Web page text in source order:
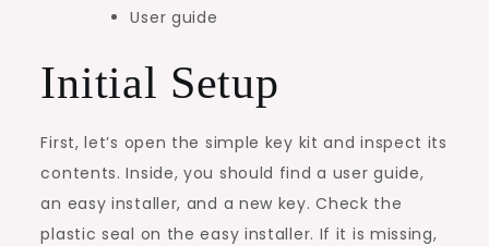
User guide
Initial Setup
First, let’s open the simple key kit and inspect its
contents. Inside, you should find a user guide,
an easy installer, and a new key. Check the
plastic seal on the easy installer. If it is missing,